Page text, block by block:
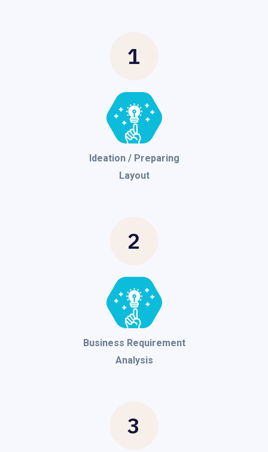
1
Ideation / Preparing
Layout
2
Business Requirement
Analysis
3